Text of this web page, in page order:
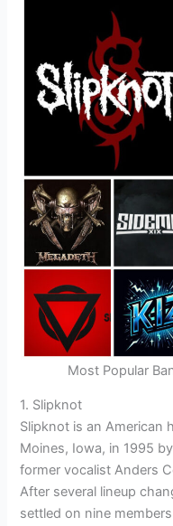
Most Popular
1. Slipknot
Slipknot is an American
Moines, Iowa, in 1995
former vocalist Anders
After several lineup
settled on nine